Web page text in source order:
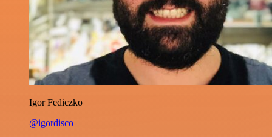
Igor Fediczko
@igordisco